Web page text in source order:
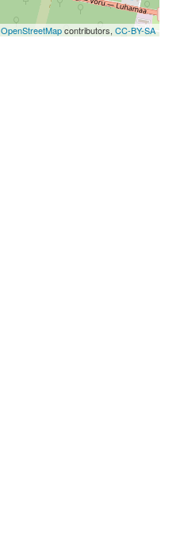
OpenStreetMapcontributors, CC-BY-SA